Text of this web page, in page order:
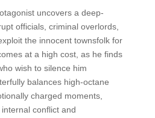
uncovers a deep-
officials, criminal overlords,
the innocent townsfolk for
at a high cost, as he finds
wish to silence him
balances high-octane
charged moments,
conflict and